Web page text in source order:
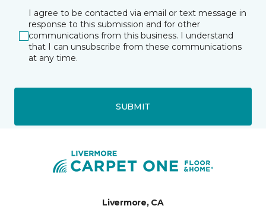
I agree to be contacted via email or text message in
response to this submission and for other
communications from this business. I understand
that I can unsubscribe from these communications
at any time.
SUBMIT
Livermore, CA